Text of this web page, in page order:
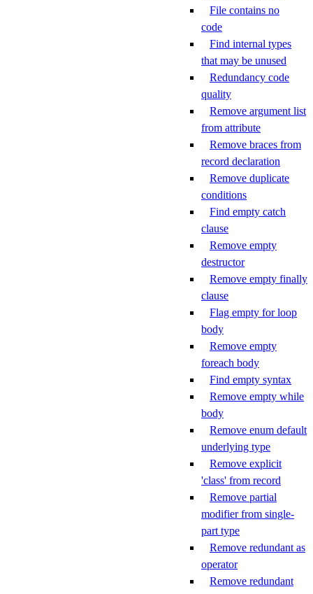
File contains no
code
Find internal types
that may be unused
Redundancy code
quality
Remove argument list
from attribute
Remove braces from
record declaration
Remove duplicate
conditions
Find empty catch
clause
Remove empty
destructor
Remove empty finally
clause
Flag empty for loop
body
Remove empty
foreach body
Find empty syntax
Remove empty while
body
Remove enum default
underlying type
Remove explicit
'class' from record
Remove partial
modifier from single-
part type
Remove redundant as
operator
Remove redundant